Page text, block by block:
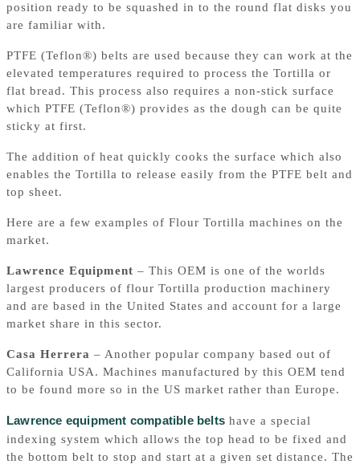
position ready to be squashed in to the round flat disks you
are familiar with.
PTFE (Teflon®) belts are used because they can work at the
elevated temperatures required to process the Tortilla or
flat bread. This process also requires a non-stick surface
which PTFE (Teflon®) provides as the dough can be quite
sticky at first.
The addition of heat quickly cooks the surface which also
enables the Tortilla to release easily from the PTFE belt and
top sheet.
Here are a few examples of Flour Tortilla machines on the
market.
Lawrence Equipment – This OEM is one of the worlds
largest producers of flour Tortilla production machinery
and are based in the United States and account for a large
market share in this sector.
Casa Herrera – Another popular company based out of
California USA. Machines manufactured by this OEM tend
to be found more so in the US market rather than Europe.
Lawrence equipment compatible belts have a special
indexing system which allows the top head to be fixed and
the bottom belt to stop and start at a given set distance. The